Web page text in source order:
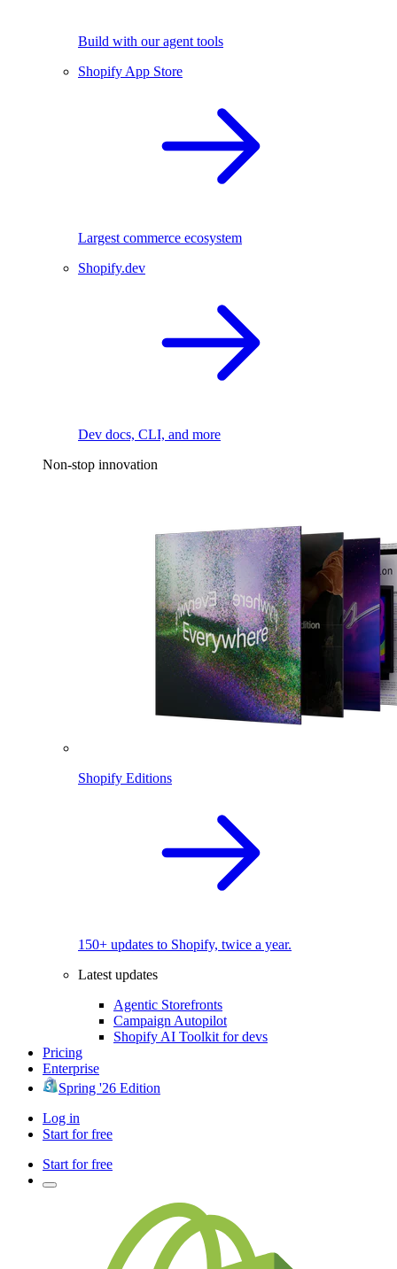
Build with our agent tools
Shopify App Store
Largest commerce ecosystem
Shopify.dev
Dev docs, CLI, and more
Non-stop innovation
Shopify Editions
150+ updates to Shopify, twice a year.
Latest updates
Agentic Storefronts
Campaign Autopilot
Shopify AI Toolkit for devs
Pricing
Enterprise
Spring '26 Edition
Log in
Start for free
Start for free